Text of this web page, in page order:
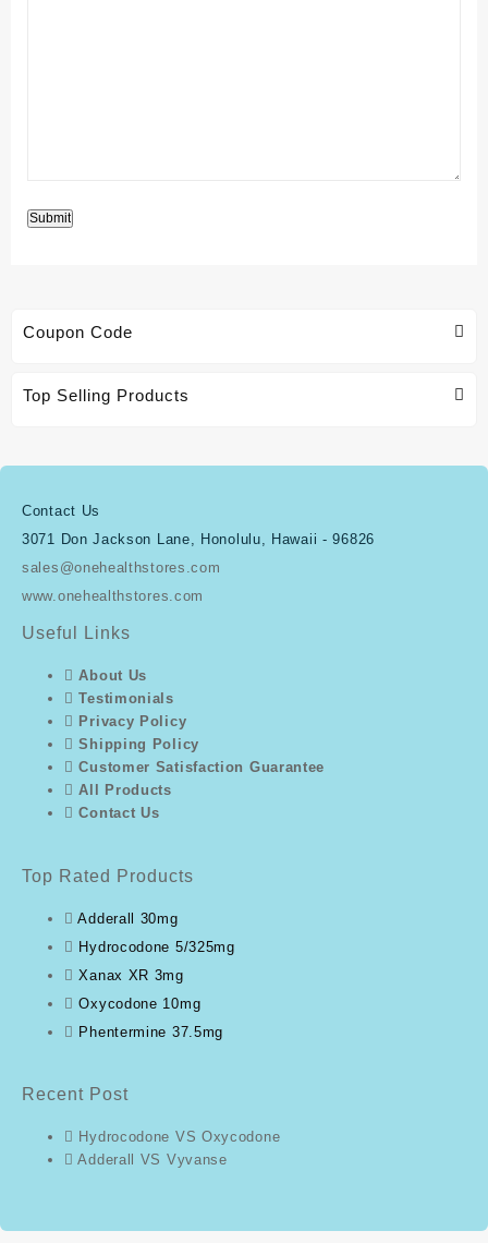
Coupon Code
Top Selling Products
Contact Us
3071 Don Jackson Lane, Honolulu, Hawaii - 96826
sales@onehealthstores.com
www.onehealthstores.com
Useful Links
About Us
Testimonials
Privacy Policy
Shipping Policy
Customer Satisfaction Guarantee
All Products
Contact Us
Top Rated Products
Adderall 30mg
Hydrocodone 5/325mg
Xanax XR 3mg
Oxycodone 10mg
Phentermine 37.5mg
Recent Post
Hydrocodone VS Oxycodone
Adderall VS Vyvanse